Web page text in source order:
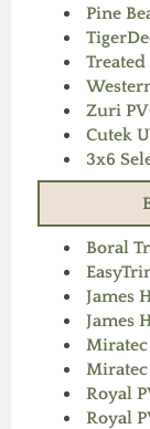
Pine
Zuri
Cutek
3x6
Boral
James
James
Royal
Royal